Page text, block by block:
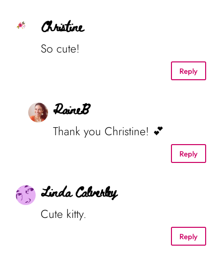
Christine
So cute!
Reply
RaineB
Thank you Christine! 💕
Reply
Linda Calverley
Cute kitty.
Reply